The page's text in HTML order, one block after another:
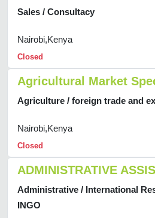
Sales / Consultacy
Nairobi,Kenya
Closed
Agricultural Market
Agriculture / foreign trade and
Nairobi,Kenya
Closed
ADMINISTRATIVE
Administrative / International
INGO